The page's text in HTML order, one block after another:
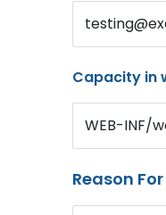
Capacity in
WEB-INF/
Reason